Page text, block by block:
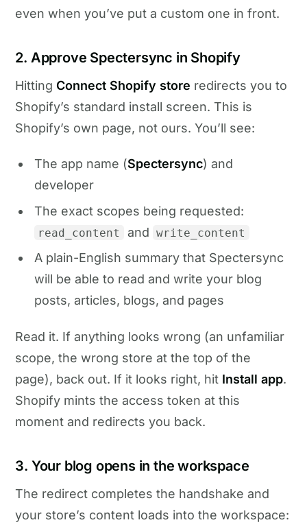
even when you’ve put a custom one in front.
2. Approve Spectersync in Shopify
Hitting Connect Shopify store redirects you to
Shopify’s standard install screen. This is
Shopify’s own page, not ours. You’ll see:
The app name (Spectersync) and
developer
The exact scopes being requested:
read_content and write_content
A plain-English summary that Spectersync
will be able to read and write your blog
posts, articles, blogs, and pages
Read it. If anything looks wrong (an unfamiliar
scope, the wrong store at the top of the
page), back out. If it looks right, hit Install app.
Shopify mints the access token at this
moment and redirects you back.
3. Your blog opens in the workspace
The redirect completes the handshake and
your store’s content loads into the workspace: